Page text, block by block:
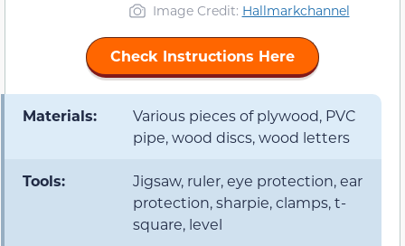
Image Credit: Hallmarkchannel
Check Instructions Here
Materials:
Various pieces of plywood, PVC
pipe, wood discs, wood letters
Tools:
Jigsaw, ruler, eye protection, ear
protection, sharpie, clamps, t-
square, level